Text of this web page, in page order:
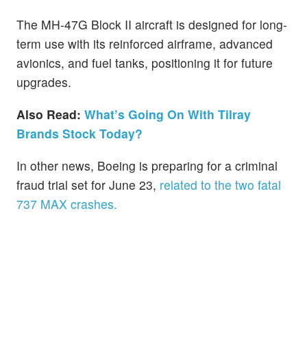
The MH-47G Block II aircraft is designed for long-
term use with its reinforced airframe, advanced
avionics, and fuel tanks, positioning it for future
upgrades.
Also Read: What’s Going On With Tilray
Brands Stock Today?
In other news, Boeing is preparing for a criminal
fraud trial set for June 23, related to the two fatal
737 MAX crashes.